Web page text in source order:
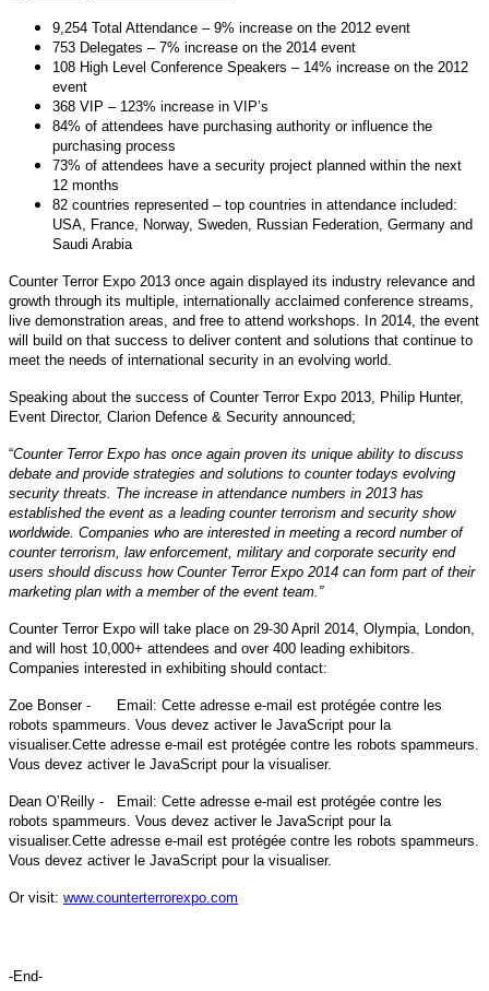
9,254 Total Attendance – 9% increase on the 2012 event
753 Delegates – 7% increase on the 2014 event
108 High Level Conference Speakers – 14% increase on the 2012
event
368 VIP – 123% increase in VIP’s
84% of attendees have purchasing authority or influence the
purchasing process
73% of attendees have a security project planned within the next
12 months
82 countries represented – top countries in attendance included:
USA, France, Norway, Sweden, Russian Federation, Germany and
Saudi Arabia
Counter Terror Expo 2013 once again displayed its industry relevance and
growth through its multiple, internationally acclaimed conference streams,
live demonstration areas, and free to attend workshops. In 2014, the event
will build on that success to deliver content and solutions that continue to
meet the needs of international security in an evolving world.
Speaking about the success of Counter Terror Expo 2013, Philip Hunter,
Event Director, Clarion Defence & Security announced;
“Counter Terror Expo has once again proven its unique ability to discuss
debate and provide strategies and solutions to counter todays evolving
security threats. The increase in attendance numbers in 2013 has
established the event as a leading counter terrorism and security show
worldwide. Companies who are interested in meeting a record number of
counter terrorism, law enforcement, military and corporate security end
users should discuss how Counter Terror Expo 2014 can form part of their
marketing plan with a member of the event team.”
Counter Terror Expo will take place on 29-30 April 2014, Olympia, London,
and will host 10,000+ attendees and over 400 leading exhibitors.
Companies interested in exhibiting should contact:
Zoe Bonser - Email: Cette adresse e-mail est protégée contre les
robots spammeurs. Vous devez activer le JavaScript pour la
visualiser.Cette adresse e-mail est protégée contre les robots spammeurs.
Vous devez activer le JavaScript pour la visualiser.
Dean O’Reilly - Email: Cette adresse e-mail est protégée contre les
robots spammeurs. Vous devez activer le JavaScript pour la
visualiser.Cette adresse e-mail est protégée contre les robots spammeurs.
Vous devez activer le JavaScript pour la visualiser.
Or visit: www.counterterrorexpo.com
-End-